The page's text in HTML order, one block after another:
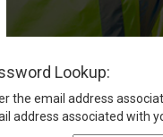
Log In
Lookup:
the email address
address associated with